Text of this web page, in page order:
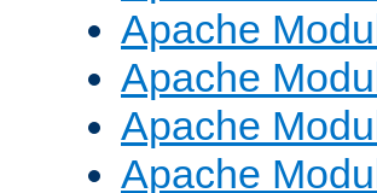
Apache
Apache
Apache
Apache